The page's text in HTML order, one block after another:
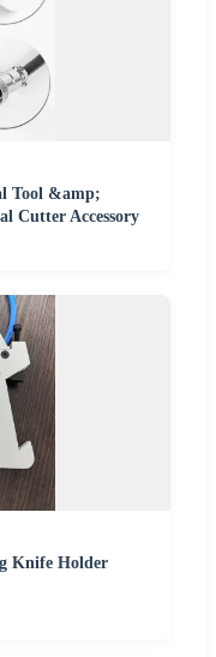
Tool &amp;
Cutter Accessory
Knife Holder